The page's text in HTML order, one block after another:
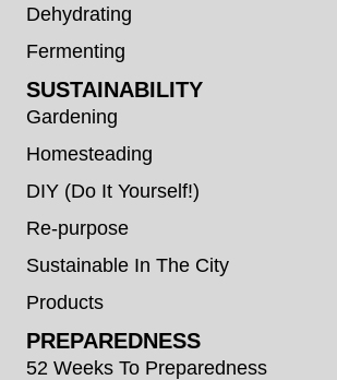
Dehydrating
Fermenting
SUSTAINABILITY
Gardening
Homesteading
DIY (Do It Yourself!)
Re-purpose
Sustainable In The City
Products
PREPAREDNESS
52 Weeks To Preparedness